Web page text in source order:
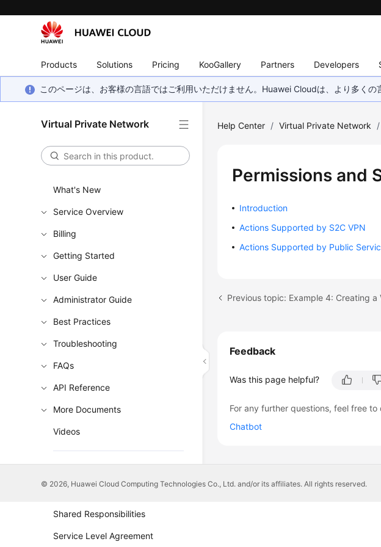
Products Solutions Pricing KooGallery Partners Developers
このページは、お客様の言語ではご利用いただけません。Huawei Cloudは、より多く
Virtual Private Network
What's New
Service Overview
Billing
Getting Started
User Guide
Administrator Guide
Best Practices
Troubleshooting
FAQs
API Reference
More Documents
Videos
Shared Responsibilities
Service Level Agreement
Help Center / Virtual Private Network /
Permissions and
Introduction
Actions Supported by S2C VPN
Actions Supported by Public
Feedback
Was this page helpful?
For any further questions, feel free
Chatbot
© 2026, Huawei Cloud Computing Technologies Co., Ltd. and/or its affiliates. All rights reserved.